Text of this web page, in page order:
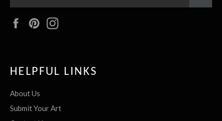
FacebookPinterest
HELPFUL LINKS
About Us
Submit Your Art